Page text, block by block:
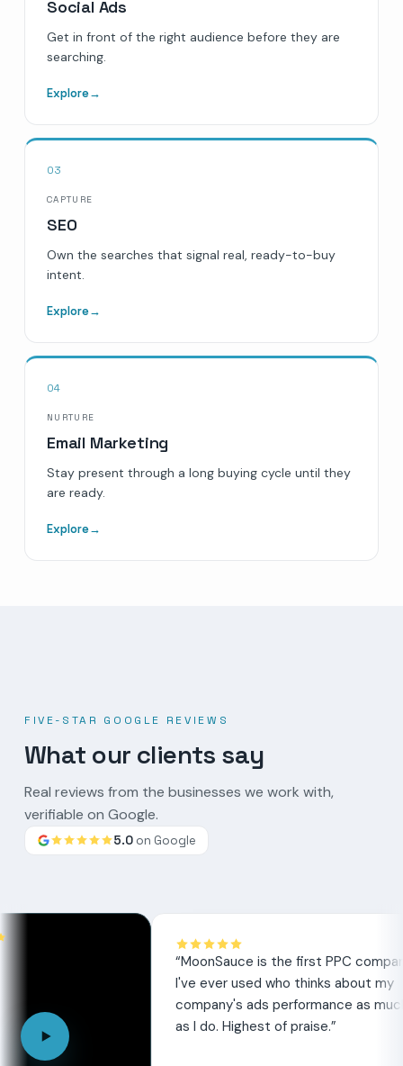
Social Ads
Get in front of the right audience before they are
searching.
Explore→
03
CAPTURE
SEO
Own the searches that signal real, ready-to-buy
intent.
Explore→
04
NURTURE
Email Marketing
Stay present through a long buying cycle until they
are ready.
Explore→
FIVE-STAR GOOGLE REVIEWS
What our clients say
Real reviews from the businesses we work with,
verifiable on Google.
Google
5.0on Google
MoonSauce is the first PPC company
I've ever used who thinks about my
company's ads performance as much
as I do. Highest of praise. ”